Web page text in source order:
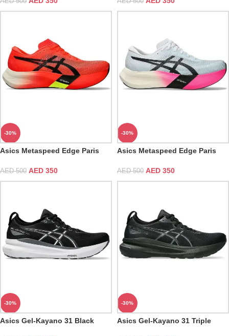
-30%
Asics Metaspeed Edge Paris
AED500 AED 350
-30%
Asics Metaspeed Edge Paris
AED500 AED 350
-30%
Asics Gel-Kayano 31 Black
-30%
Asics Gel-Kayano 31 Triple